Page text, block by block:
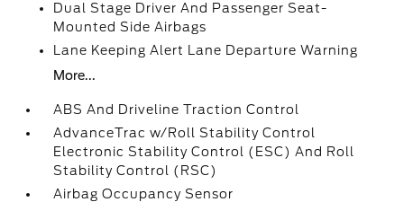
Dual Stage Driver And Passenger Seat-
Mounted Side Airbags
Lane Keeping Alert Lane Departure Warning
More...
ABS And Driveline Traction Control
AdvanceTrac w/Roll Stability Control
Electronic Stability Control (ESC) And Roll
Stability Control (RSC)
Airbag Occupancy Sensor